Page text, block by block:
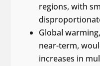
regions, with
Global
near-term,
increases in